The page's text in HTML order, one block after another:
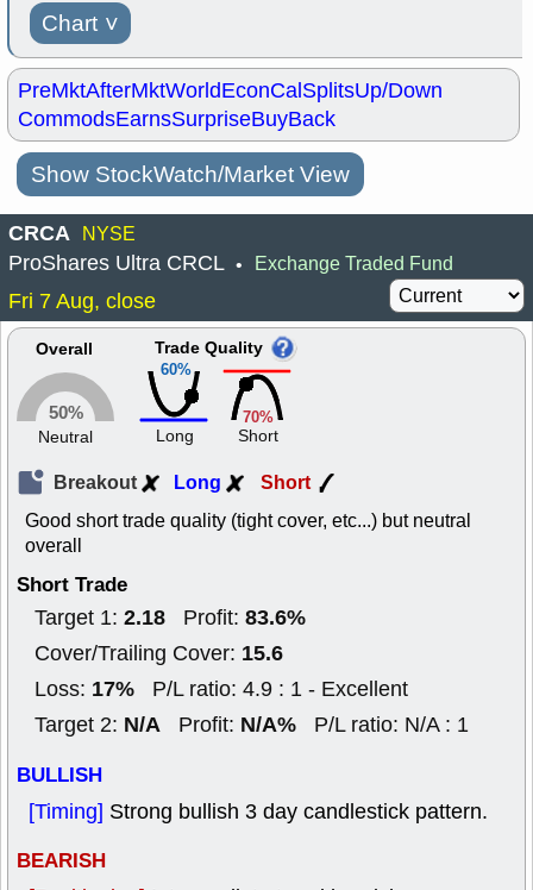
Chart ˅
PreMktAfterMktWorldEconCalSplitsUp/Down
CommodsEarnsSurpriseBuyBack
Show StockWatch/Market View
CRCA NYSE
ProShares Ultra CRCL • Exchange Traded Fund
Fri 7 Aug, close
Overall
50%
Neutral
60%
Trade Quality
Long
70%
Short
Breakout Long Short
Good short trade quality (tight cover, etc...) but neutral
overall
Short Trade
Target 1: 2.18 Profit: 83.6%
Cover/Trailing Cover: 15.6
Loss: 17% P/L ratio: 4.9 : 1 - Excellent
Target 2: N/A Profit: N/A% P/L ratio: N/A : 1
BULLISH
[Timing] Strong bullish 3 day candlestick pattern.
BEARISH